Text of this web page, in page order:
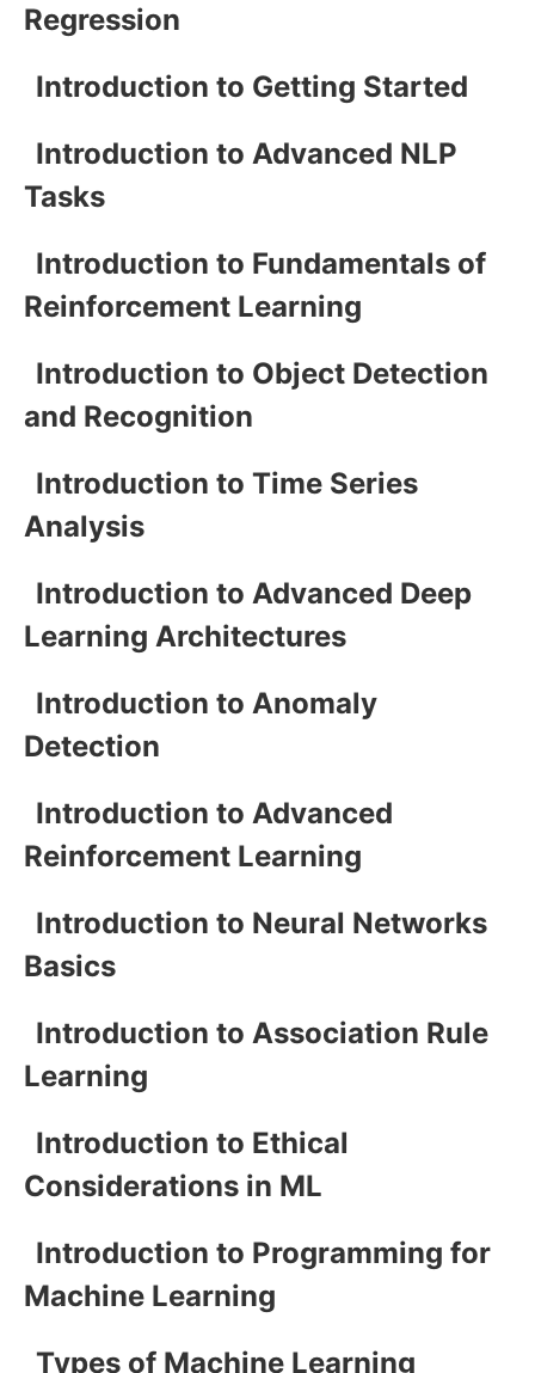
Regression
Introduction to Getting Started
Introduction to Advanced NLP
Tasks
Introduction to Fundamentals of
Reinforcement Learning
Introduction to Object Detection
and Recognition
Introduction to Time Series
Analysis
Introduction to Advanced Deep
Learning Architectures
Introduction to Anomaly
Detection
Introduction to Advanced
Reinforcement Learning
Introduction to Neural Networks
Basics
Introduction to Association Rule
Learning
Introduction to Ethical
Considerations in ML
Introduction to Programming for
Machine Learning
Types of Machine Learning